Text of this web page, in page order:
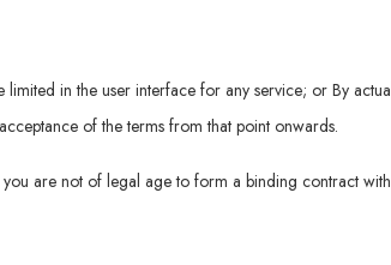
in the user interface for any service; or By
of the terms from that point onwards.
are not of legal age to form a binding contract